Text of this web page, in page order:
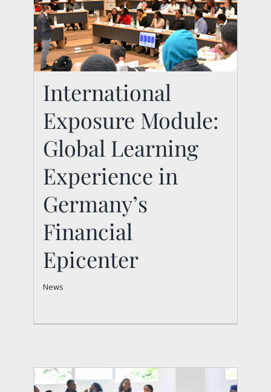
International Exposure
Module: Global
Learning Experience in
Germany’s Financial
Epicenter
News
International
Exposure Module:
Global Learning
Experience in
Germany’s
Financial
Epicenter
News